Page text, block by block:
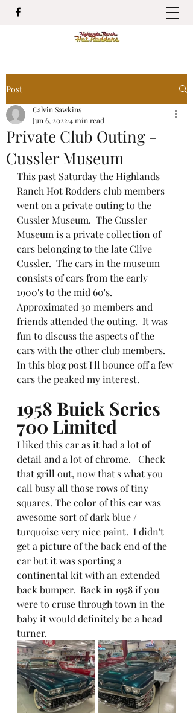
Post
Private Club Outing -
Cussler Museum
Calvin Sawkins
Jun 6, 2022 4 min read
This past Saturday the Highlands
Ranch Hot Rodders club members
went on a private outing to the
Cussler Museum.  The Cussler
Museum is a private collection of
cars belonging to the late Clive
Cussler.  The cars in the museum
consists of cars from the early
1900's to the mid 60's.
Approximated 30 members and
friends attended the outing.  It was
fun to discuss the aspects of the
cars with the other club members.
In this blog post I'll bounce off a few
cars the peaked my interest.
1958 Buick Series
700 Limited
I liked this car as it had a lot of
detail and a lot of chrome.   Check
that grill out, now that's what you
call busy all those rows of tiny
squares. The color of this car was
awesome sort of dark blue /
turquoise very nice paint.  I didn't
get a picture of the back end of the
car but it was sporting a
continental kit with an extended
back bumper.  Back in 1958 if you
were to cruse through town in the
baby it would definitely be a head
turner.